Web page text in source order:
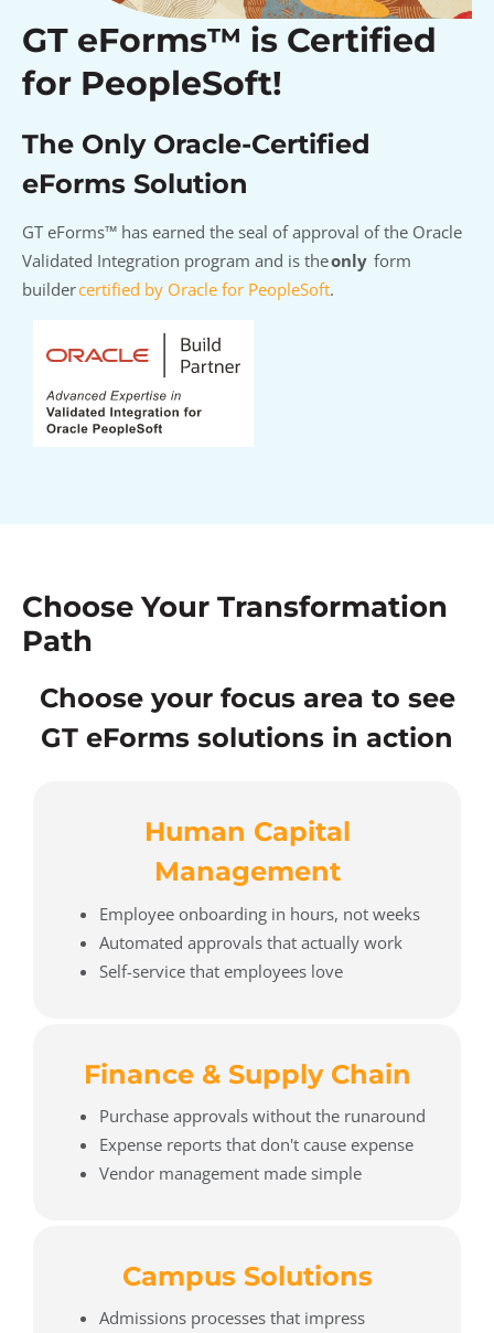
GT eForms™ is Certified
for PeopleSoft!
The Only Oracle-Certified
eForms Solution
GT eForms™ has earned the seal of approval ofthe Oracle
Validated Integration program and is theonly form
buildercertified by Oracle for PeopleSoft.
Choose Your Transformation
Path
Choose your focus area to see
GT eForms solutions in action
Human Capital
Management
Employee onboarding in hours, not weeks
Automated approvals that actually work
Self-service that employees love
Finance & Supply Chain
Purchase approvals without the runaround
Expense reports that don't cause expense
Vendor management made simple
Campus Solutions
Admissions processes that impress